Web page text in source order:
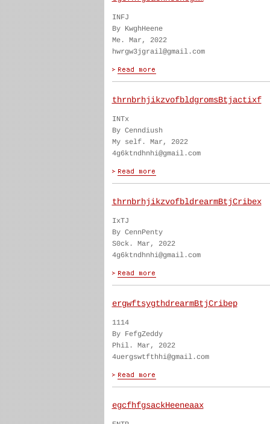
INFJ
By KwghHeene
Me. Mar, 2022
hwrgw3jgrail@gmail.com
thrnbrhjikzvofbldgromsBtjactixf
INTx
By Cenndiush
My self. Mar, 2022
4g6ktndhnhi@gmail.com
thrnbrhjikzvofbldrearmBtjCribex
IxTJ
By CennPenty
S0ck. Mar, 2022
4g6ktndhnhi@gmail.com
ergwftsygthdrearmBtjCribep
1114
By FefgZeddy
Phil. Mar, 2022
4uergswtfthhi@gmail.com
egcfhfgsackHeeneaax